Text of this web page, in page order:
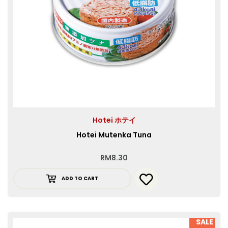
Hotei ホテイ
Hotei Mutenka Tuna
RM8.30
ADD TO CART
SALE